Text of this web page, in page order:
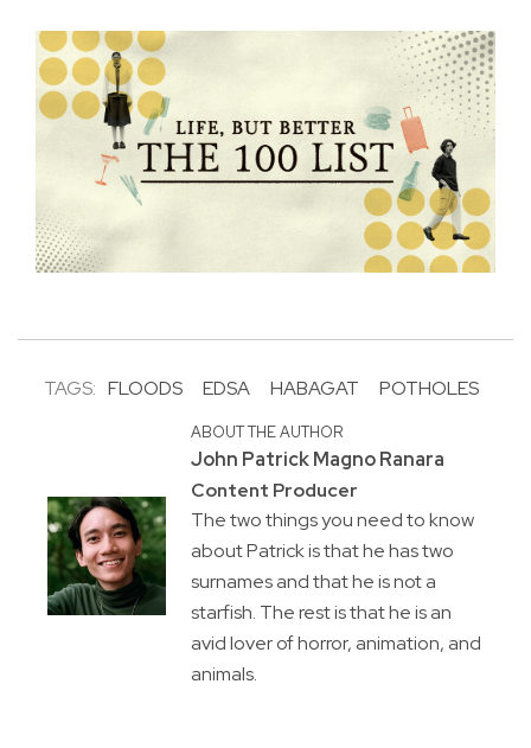
TAGS: FLOODS EDSA HABAGAT POTHOLES
ABOUT THE AUTHOR
John Patrick Magno Ranara
Content Producer
The two things you need to know
about Patrick is that he has two
surnames and that he is not a
starfish. The rest is that he is an
avid lover of horror, animation, and
animals.